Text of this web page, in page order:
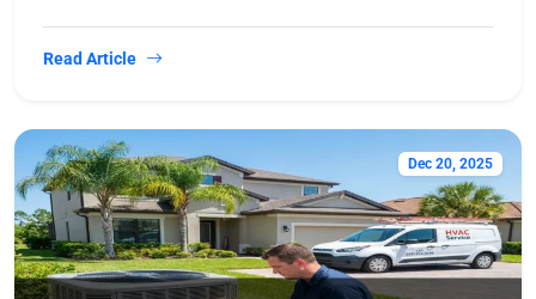
Read Article
Dec 20, 2025